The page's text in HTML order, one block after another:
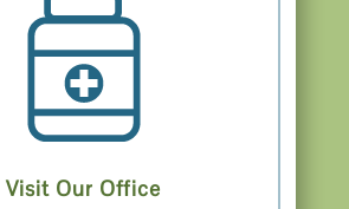
Visit Our Office